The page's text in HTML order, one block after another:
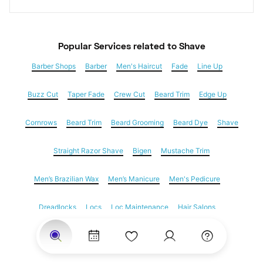
Popular Services related to Shave
Barber Shops Barber Men's Haircut Fade Line Up
Buzz Cut Taper Fade Crew Cut Beard Trim Edge Up
Cornrows Beard Trim Beard Grooming Beard Dye Shave
Straight Razor Shave Bigen Mustache Trim
Men’s Brazilian Wax Men’s Manicure Men's Pedicure
Dreadlocks Locs Loc Maintenance Hair Salons
Women's Haircuts Hair Extensions Eyebrow Threading